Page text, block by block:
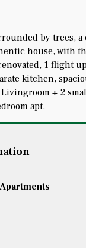
by trees,
house, with
1 flight
kitchen,
+ 2
apt.
Apartments